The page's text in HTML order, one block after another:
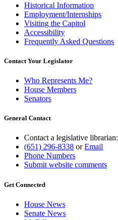
Historical Information
Employment/Internships
Visiting the Capitol
Accessibility
Frequently Asked Questions
Contact Your Legislator
Who Represents Me?
House Members
Senators
General Contact
Contact a legislative librarian:
(651) 296-8338 orEmail
Phone Numbers
Submit website comments
Get Connected
House News
Senate News